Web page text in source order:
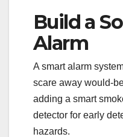
Build a
Alarm
A smart alarm
scare away would-
adding a smart
detector for early
hazards.